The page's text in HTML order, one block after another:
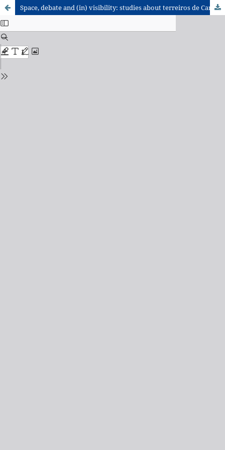
Space, debate and (in) visibility: studies about terreiros de Candomblé in the Brazilian Geographic Journals (2000-2019)